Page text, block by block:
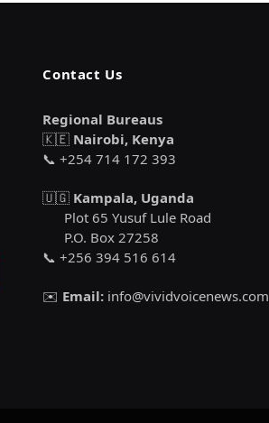
Contact Us
Regional Bureaus
🇰🇪 Nairobi, Kenya
📞 +254 714 172 393
🇺🇬 Kampala, Uganda
Plot 65 Yusuf Lule Road
P.O. Box 27258
📞 +256 394 516 614
✉️ Email: info@vividvoicenews.com